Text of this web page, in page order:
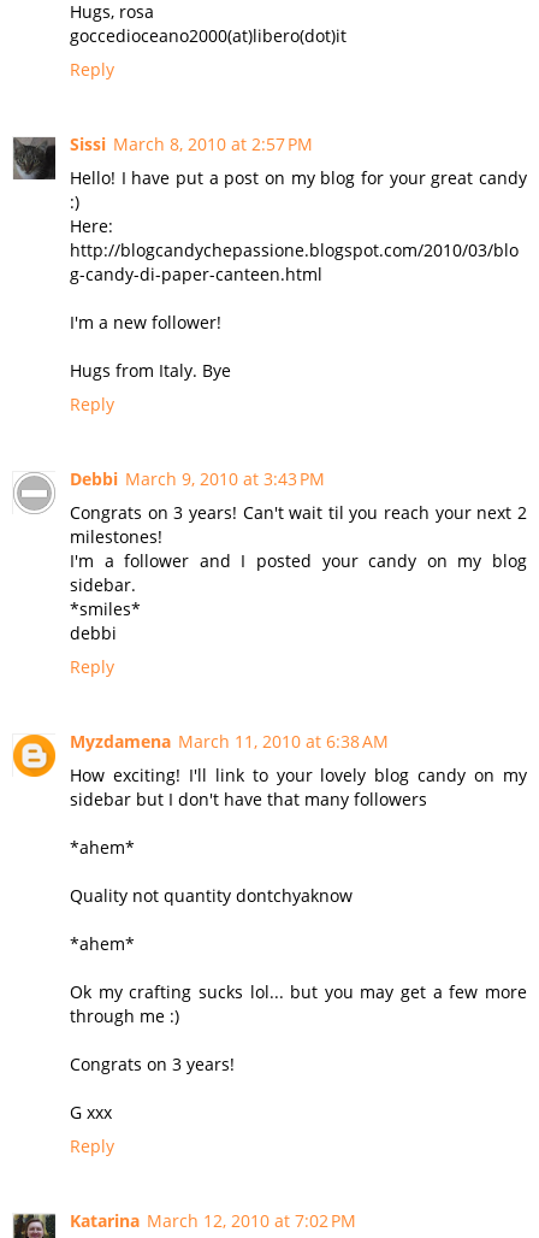
Hugs, rosa
goccedioceano2000(at)libero(dot)it
Reply
Sissi March 8, 2010 at 2:57 PM
Hello! I have put a post on my blog for your great candy
:)
Here:
http://blogcandychepassione.blogspot.com/2010/03/blo
g-candy-di-paper-canteen.html
I'm a new follower!
Hugs from Italy. Bye
Reply
Debbi March 9, 2010 at 3:43 PM
Congrats on 3 years! Can't wait til you reach your next 2
milestones!
I'm a follower and I posted your candy on my blog
sidebar.
*smiles*
debbi
Reply
Myzdamena March 11, 2010 at 6:38 AM
How exciting! I'll link to your lovely blog candy on my
sidebar but I don't have that many followers
*ahem*
Quality not quantity dontchyaknow
*ahem*
Ok my crafting sucks lol... but you may get a few more
through me :)
Congrats on 3 years!
G xxx
Reply
Katarina March 12, 2010 at 7:02 PM